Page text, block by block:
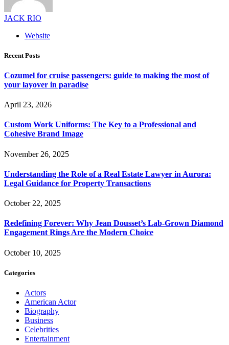
JACK RIO
Website
Recent Posts
Cozumel for cruise passengers: guide to making the most of
your layover in paradise
April 23, 2026
Custom Work Uniforms: The Key to a Professional and
Cohesive Brand Image
November 26, 2025
Understanding the Role of a Real Estate Lawyer in Aurora:
Legal Guidance for Property Transactions
October 22, 2025
Redefining Forever: Why Jean Dousset’s Lab-Grown Diamond
Engagement Rings Are the Modern Choice
October 10, 2025
Categories
Actors
American Actor
Biography
Business
Celebrities
Entertainment